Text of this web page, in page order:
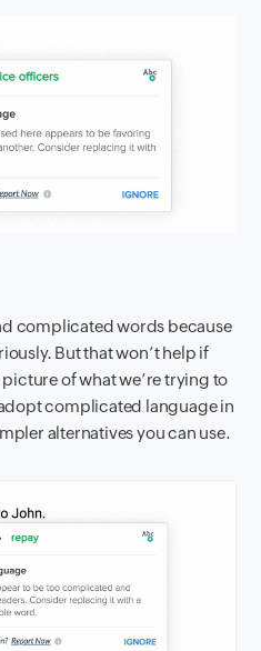
complicated words because
But that won’t help if
of what we’re trying to
complicated language in
alternatives you can use.